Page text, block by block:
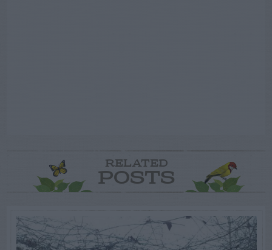
RELATED
POSTS